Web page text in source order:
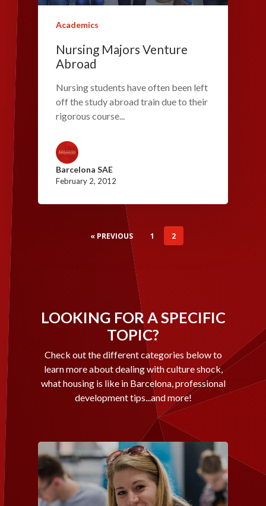
Academics
Nursing Majors Venture
Abroad
Nursing students have often been left
off the study abroad train due to their
rigorous course...
Barcelona SAE
February 2, 2012
« PREVIOUS 1 2
LOOKING FOR A SPECIFIC
TOPIC?
Check out the different categories below to
learn more about dealing with culture shock,
what housing is like in Barcelona, professional
development tips...and more!